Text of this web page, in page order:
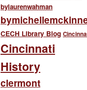
bylaurenwahman
CECH Library Blog
Cincinnati
History
clermont